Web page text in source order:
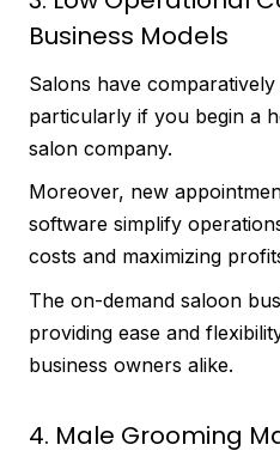
Business Models
Salons have
particularly if you begin a
salon company.
Moreover, new
software simplify
costs and maximizing
The on-demand saloon
providing ease and
business owners alike.
4. Male Grooming